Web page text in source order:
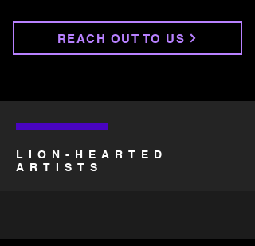
REACH OUT TO US
LION-HEARTED
ARTISTS